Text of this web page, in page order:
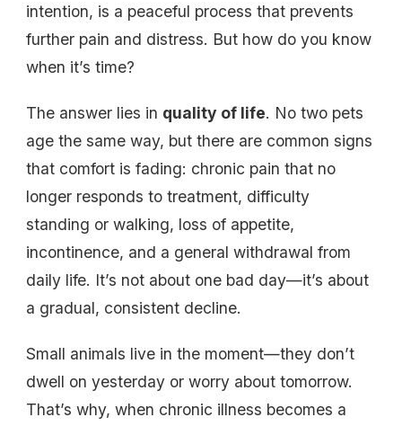
intention, is a peaceful process that prevents
further pain and distress. But how do you know
when it’s time?
The answer lies in quality of life. No two pets
age the same way, but there are common signs
that comfort is fading: chronic pain that no
longer responds to treatment, difficulty
standing or walking, loss of appetite,
incontinence, and a general withdrawal from
daily life. It’s not about one bad day—it’s about
a gradual, consistent decline.
Small animals live in the moment—they don’t
dwell on yesterday or worry about tomorrow.
That’s why, when chronic illness becomes a